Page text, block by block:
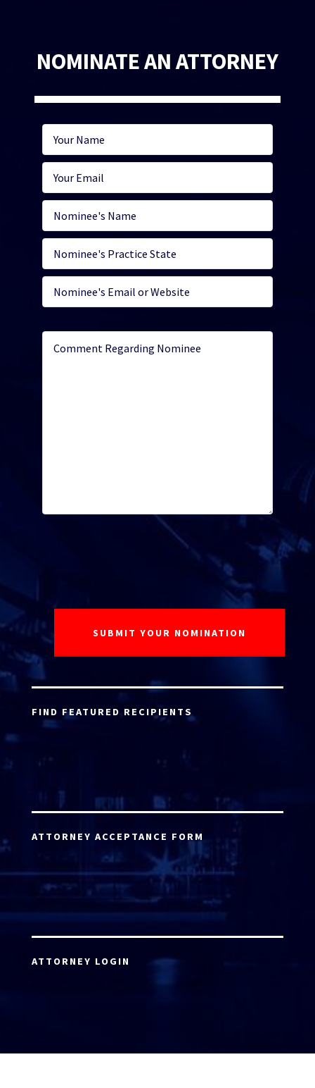
NOMINATE AN ATTORNEY
FIND FEATURED RECIPIENTS
ATTORNEY ACCEPTANCE FORM
ATTORNEY LOGIN